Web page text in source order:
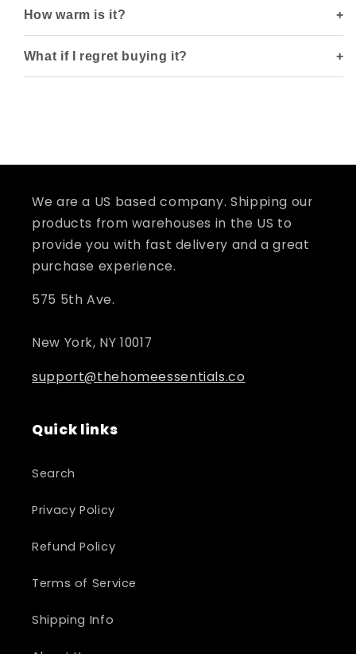
How warm is it?
What if I regret buying it?
We are a US based company. Shipping our
products from warehouses in the US to
provide you with fast delivery and a great
purchase experience.
575 5th Ave.
New York, NY 10017
support@thehomeessentials.co
Quick links
Search
Privacy Policy
Refund Policy
Terms of Service
Shipping Info